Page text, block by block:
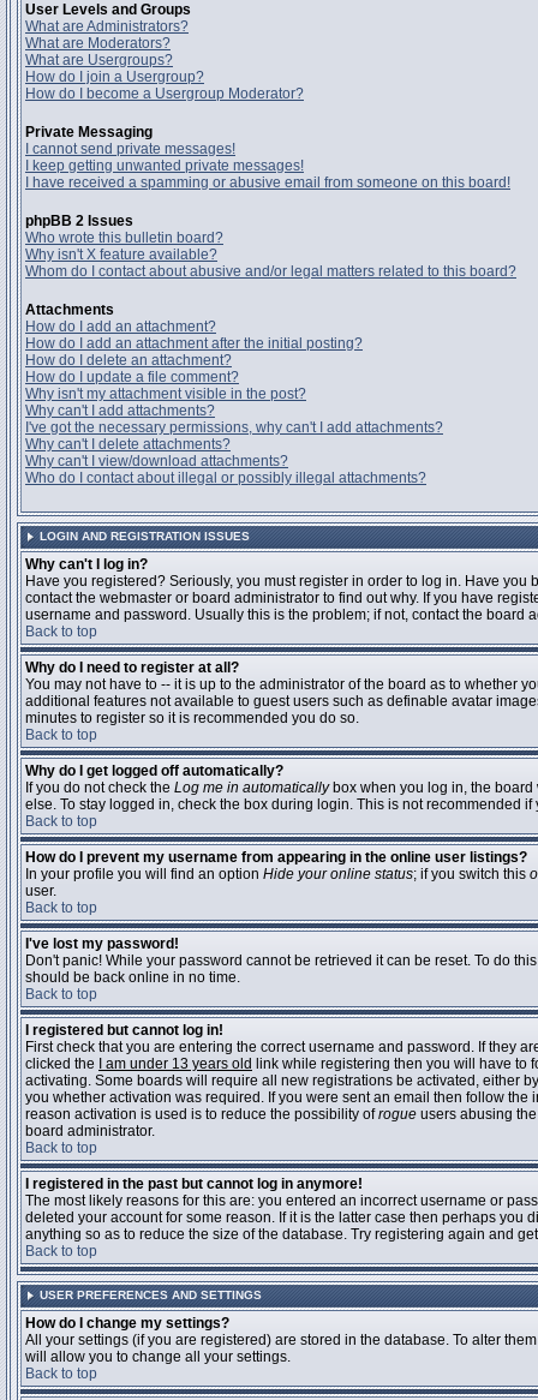
User Levels and Groups
What are Administrators?
What are Moderators?
What are Usergroups?
How do I join a Usergroup?
How do I become a Usergroup Moderator?
Private Messaging
I cannot send private messages!
I keep getting unwanted private messages!
I have received a spamming or abusive email from someone on this board!
phpBB 2 Issues
Who wrote this bulletin board?
Why isn't X feature available?
Whom do I contact about abusive and/or legal matters related to this board?
Attachments
How do I add an attachment?
How do I add an attachment after the initial posting?
How do I delete an attachment?
How do I update a file comment?
Why isn't my attachment visible in the post?
Why can't I add attachments?
I've got the necessary permissions, why can't I add attachments?
Why can't I delete attachments?
Why can't I view/download attachments?
Who do I contact about illegal or possibly illegal attachments?
LOGIN AND REGISTRATION ISSUES
Why can't I log in?
Have you registered? Seriously, you must register in order to log in. Have
contact the webmaster or board administrator to find out why. If you have
username and password. Usually this is the problem; if not, contact the
Back to top
Why do I need to register at all?
You may not have to -- it is up to the administrator of the board as to whether
additional features not available to guest users such as definable avatar
minutes to register so it is recommended you do so.
Back to top
Why do I get logged off automatically?
If you do not check the Log me in automaticallybox when you log in, the board
else. To stay logged in, check the box during login. This is not recommended
Back to top
How do I prevent my username from appearing in the online user listings?
In your profile you will find an option Hide your online status; if you switch this
user.
Back to top
I've lost my password!
Don't panic! While your password cannot be retrieved it can be reset. To do
should be back online in no time.
Back to top
I registered but cannot log in!
First check that you are entering the correct username and password. If they
clicked the
I am under 13 years old link while registering then you will have to
activating. Some boards will require all new registrations be activated, either
you whether activation was required. If you were sent an email then follow
reason activation is used is to reduce the possibility ofrogue users abusing
board administrator.
Back to top
I registered in the past but cannot log in anymore!
The most likely reasons for this are: you entered an incorrect username or
deleted your account for some reason. If it is the latter case then perhaps
anything so as to reduce the size of the database. Try registering again and
Back to top
USER PREFERENCES AND SETTINGS
How do I change my settings?
All your settings (if you are registered) are stored in the database. To alter
will allow you to change all your settings.
Back to top